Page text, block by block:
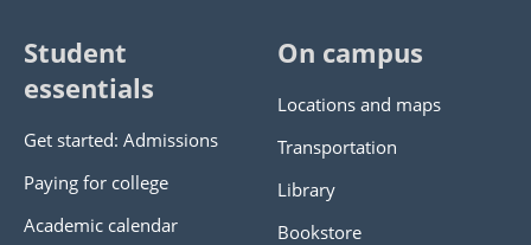
Student
essentials
Get started: Admissions
Paying for college
Academic calendar
On campus
Locations and maps
Transportation
Library
Bookstore